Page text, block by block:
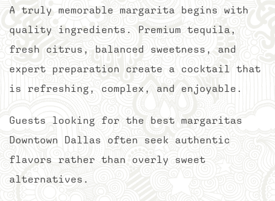
A truly memorable margarita begins with
quality ingredients. Premium tequila,
fresh citrus, balanced sweetness, and
expert preparation create a cocktail that
is refreshing, complex, and enjoyable.
Guests looking for the best margaritas
Downtown Dallas often seek authentic
flavors rather than overly sweet
alternatives.